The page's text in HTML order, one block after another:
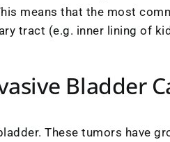
means that the most
tract (e.g. inner lining of
Bladder
These tumors have